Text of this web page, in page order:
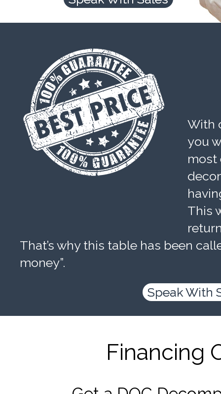
With
you
most
This
That’s why this table has been
money”.
Speak With
Financing